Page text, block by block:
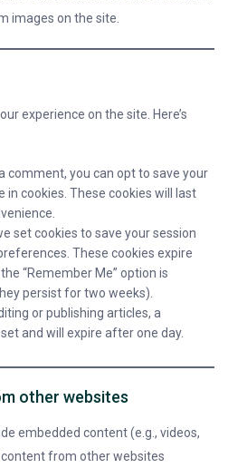
images on the site.
experience on the site. Here’s
comment, you can opt to save your
in cookies. These cookies will last
set cookies to save your session
These cookies expire
“Remember Me” option is
persist for two weeks).
or publishing articles, a
and will expire after one day.
other websites
embedded content (e.g., videos,
from other websites